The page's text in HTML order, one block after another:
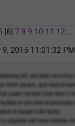
[6] 7 8 9 10 11 12 ...
2015 11:01:32 PM